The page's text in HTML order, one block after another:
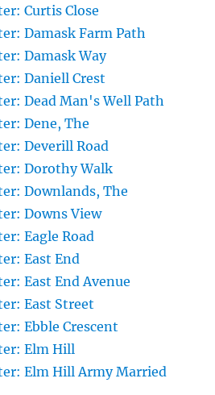
Curtis Close
Damask Farm Path
Damask Way
Daniell Crest
Dead Man's Well Path
Dene, The
Deverill Road
Dorothy Walk
Downlands, The
Downs View
Eagle Road
East End
East End Avenue
East Street
Ebble Crescent
Elm Hill
Elm Hill Army Married